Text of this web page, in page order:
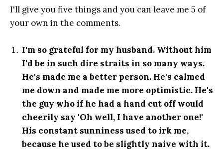
I'll give you five things and you can leave me 5 of
your own in the comments.
I'm so grateful for my husband. Without him
I'd be in such dire straits in so many ways.
He's made me a better person. He's calmed
me down and made me more optimistic. He's
the guy who if he had a hand cut off would
cheerily say 'Oh well, I have another one!'
His constant sunniness used to irk me,
because he used to be slightly naive with it.